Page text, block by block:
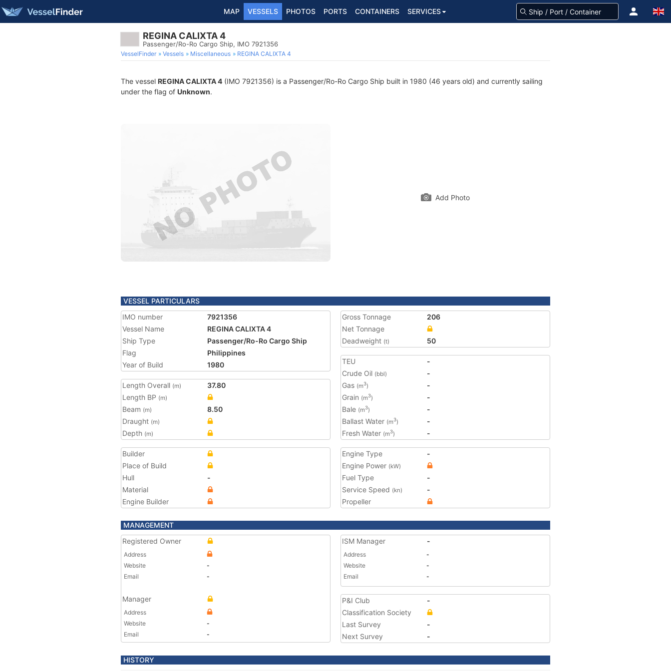
MAP VESSELS PHOTOS PORTS CONTAINERS SERVICES
REGINA CALIXTA 4
Passenger/Ro-Ro Cargo Ship, IMO 7921356
VesselFinder Vessels Miscellaneous REGINA CALIXTA 4
The vessel REGINA CALIXTA 4 (IMO 7921356) is a Passenger/Ro-Ro Cargo Ship built in 1980 (46 years old) and currently sailing
under the flag of Unknown.
Add Photo
VESSEL PARTICULARS
IMO number
7921356
Vessel Name
REGINA CALIXTA 4
Ship Type
Passenger/Ro-Ro Cargo Ship
Flag
Philippines
Year of Build
1980
Length Overall (m)
37.80
Length BP (m)
Beam (m)
8.50
Draught (m)
Depth (m)
Gross Tonnage
206
Net Tonnage
Deadweight (t) 50
TEU
-
Crude Oil (bbl)
-
Gas (m3)
-
Grain (m3)
-
Bale (m3)
-
Ballast Water (m3)
-
Fresh Water (m3) -
Builder
Place of Build
Hull
-
Material
Engine Builder
Engine Type
-
Engine Power (kW)
Fuel Type
-
Service Speed (kn)
-
Propeller
MANAGEMENT
Registered Owner
Address
Website
-
Email
-
Manager
Address
Website
-
Email
-
ISM Manager -
Address
-
Website
-
Email
-
P&I Club
-
Classification Society
Last Survey
-
Next Survey
-
HISTORY